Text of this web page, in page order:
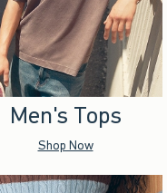
Men's Tops
Shop Now